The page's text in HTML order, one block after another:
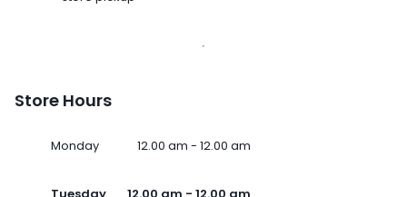
Store Hours
Monday 12.00 am - 12.00 am